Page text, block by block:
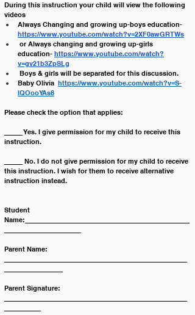
During this instruction your child will view the following
videos
Always Changing and growing up-boys education-
https://www.youtube.com/watch?v=2XF0awGRTWs
or Always changing and growing up-girls
education- https://www.youtube.com/watch?
v=gv21b3ZpSLg
Boys & girls will be separated for this discussion.
Baby Olivia https://www.youtube.com/watch?v=S-
lQOooYAs8
Please check the option that applies:
_____ Yes. I give permission for my child to receive this
instruction.
_____ No. I do not give permission for my child to receive
this instruction. I wish for them to receive alternative
instruction instead.
Student
Name:_____________________________________________
Parent Name:
Parent Signature: